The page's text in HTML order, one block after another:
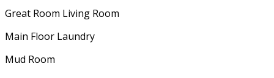
Great Room Living Room
Main Floor Laundry
Mud Room